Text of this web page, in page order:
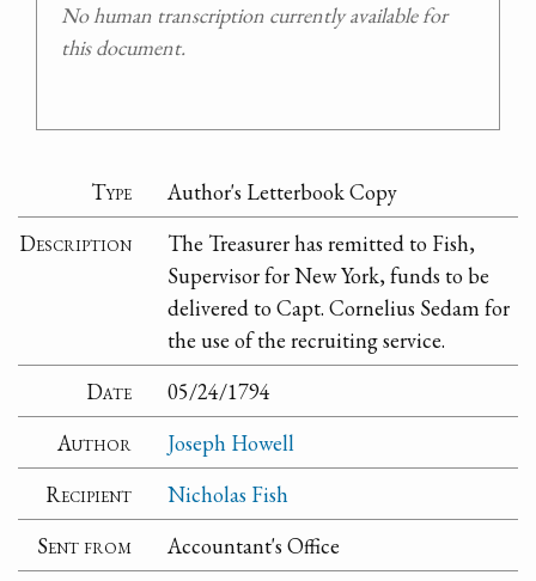
No human transcription currently available for
this document.
Type
Author's Letterbook Copy
Description
The Treasurer has remitted to Fish,
Supervisor for New York, funds to be
delivered to Capt. Cornelius Sedam for
the use of the recruiting service.
Date
05/24/1794
Author
Joseph Howell
Recipient
Nicholas Fish
Sent from
Accountant's Office